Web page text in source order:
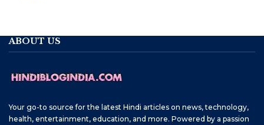
ABOUT US
Your go-to source for the latest Hindi articles on news, technology,
health, entertainment, education, and more. Powered by a passion